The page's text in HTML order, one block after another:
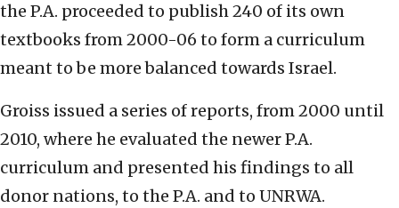
the P.A. proceeded to publish 240 of its own
textbooks from 2000-06 to form a curriculum
meant to be more balanced towards Israel.
Groiss issued a series of reports, from 2000 until
2010, where he evaluated the newer P.A.
curriculum and presented his findings to all
donor nations, to the P.A. and to UNRWA.